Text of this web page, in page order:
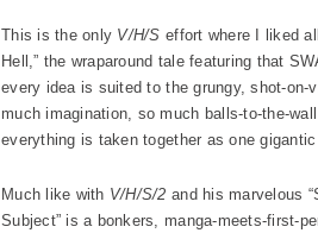
This is the only V/H/S effort where I liked
Hell,” the wraparound tale featuring that
every idea is suited to the grungy, shot-on-
much imagination, so much balls-to-the-
everything is taken together as one gigantic
Much like with V/H/S/2 and his marvelous
Subject” is a bonkers, manga-meets-first-